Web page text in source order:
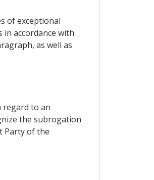
of exceptional
accordance with
as well as
regard to an
the subrogation
Party of the